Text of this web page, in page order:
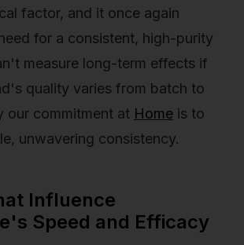
factor, and it once again
for a consistent, high-purity
measure long-term effects if
quality varies from batch to
our commitment at Home is to
unwavering consistency.
Influence
Speed and Efficacy